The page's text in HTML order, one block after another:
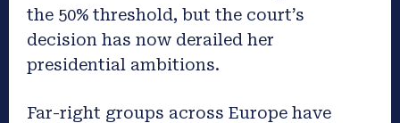
the 50% threshold, but the court’s
decision has now derailed her
presidential ambitions.
Far-right groups across Europe have